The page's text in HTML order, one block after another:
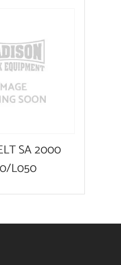
SA 2000
L050